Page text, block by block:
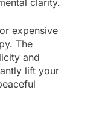
expensive
The
and
lift your